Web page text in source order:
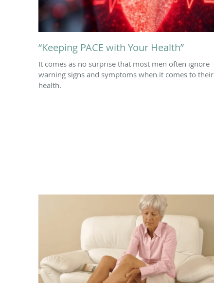
“Keeping PACE with Your Health”
It comes as no surprise that most men often ignore
warning signs and symptoms when it comes to their
health.